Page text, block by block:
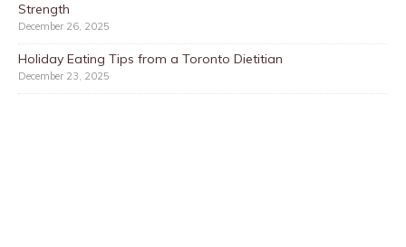
Strength
December 26, 2025
Holiday Eating Tips from a Toronto Dietitian
December 23, 2025